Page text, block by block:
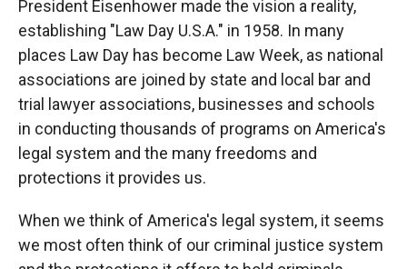
President Eisenhower made the vision a reality,
establishing "Law Day U.S.A." in 1958. In many
places Law Day has become Law Week, as national
associations are joined by state and local bar and
trial lawyer associations, businesses and schools
in conducting thousands of programs on America's
legal system and the many freedoms and
protections it provides us.
When we think of America's legal system, it seems
we most often think of our criminal justice system